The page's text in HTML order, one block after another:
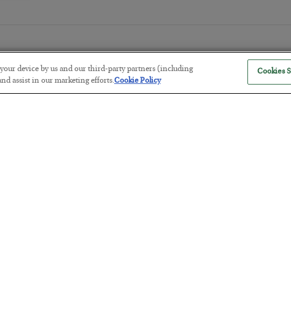
device by us and our third-party partners (including
assist in our marketing efforts.Cookie Policy
Cookies